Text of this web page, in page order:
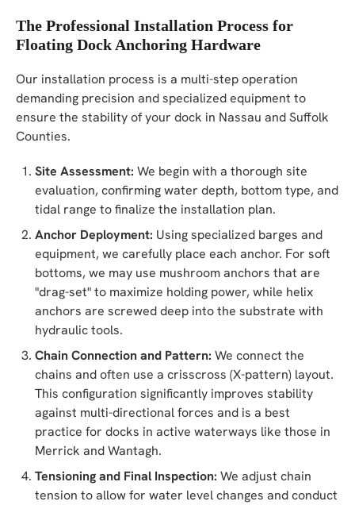
The Professional Installation Process for
Floating Dock Anchoring Hardware
Our installation process is a multi-step operation
demanding precision and specialized equipment to
ensure the stability of your dock in Nassau and Suffolk
Counties.
Site Assessment: We begin with a thorough site
evaluation, confirming water depth, bottom type, and
tidal range to finalize the installation plan.
Anchor Deployment: Using specialized barges and
equipment, we carefully place each anchor. For soft
bottoms, we may use mushroom anchors that are
"drag-set" to maximize holding power, while helix
anchors are screwed deep into the substrate with
hydraulic tools.
Chain Connection and Pattern: We connect the
chains and often use a crisscross (X-pattern) layout.
This configuration significantly improves stability
against multi-directional forces and is a best
practice for docks in active waterways like those in
Merrick and Wantagh.
Tensioning and Final Inspection: We adjust chain
tension to allow for water level changes and conduct